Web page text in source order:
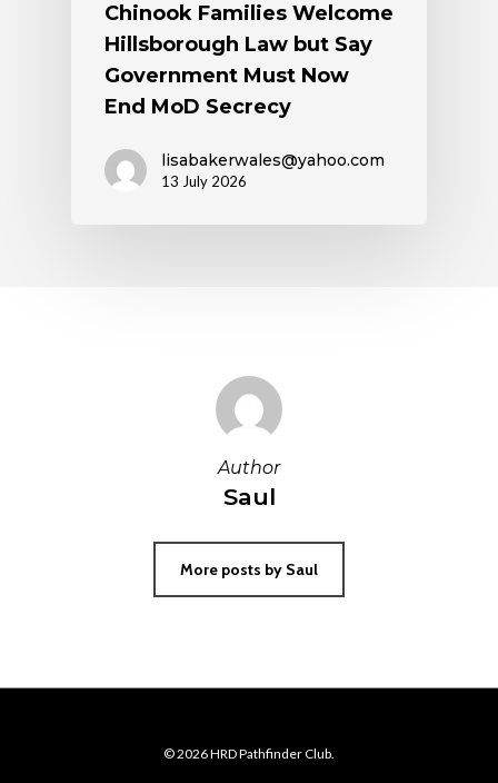
Chinook Families Welcome
Hillsborough Law but Say
Government Must Now
End MoD Secrecy
lisabakerwales@yahoo.com
13 July 2026
Author
Saul
More posts by Saul
© 2026 HRD Pathfinder Club.